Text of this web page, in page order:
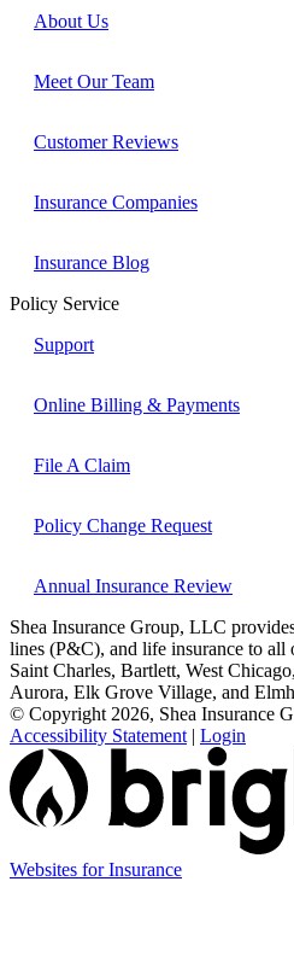
About Us
Meet Our Team
Customer Reviews
Insurance Companies
Insurance Blog
Policy Service
Support
Online Billing & Payments
File A Claim
Policy Change Request
Annual Insurance Review
Shea Insurance Group, LLC
lines (P&C), and life insurance to
Saint Charles, Bartlett, West
Aurora, Elk Grove Village, and
© Copyright 2026, Shea Insurance
Accessibility Statement| Login
Websites for Insurance